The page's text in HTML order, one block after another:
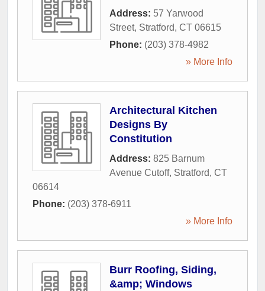
Address: 57 Yarwood
Street, Stratford, CT 06615
Phone: (203) 378-4982
» More Info
Architectural Kitchen
Designs By
Constitution
Address: 825 Barnum
Avenue Cutoff, Stratford, CT
06614
Phone: (203) 378-6911
» More Info
Burr Roofing, Siding,
&amp; Windows